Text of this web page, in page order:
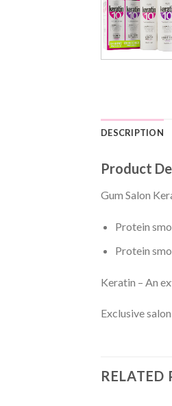
DESCRIPTION
Product
Gum Salon
Protein
Protein
Keratin – An
Exclusive
RELATED